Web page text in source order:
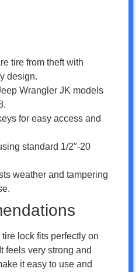
tire from theft with
design.
Wrangler JK models
for easy access and
standard 1/2″-20
weather and tampering
lock fits perfectly on
feels very strong and
it easy to use and